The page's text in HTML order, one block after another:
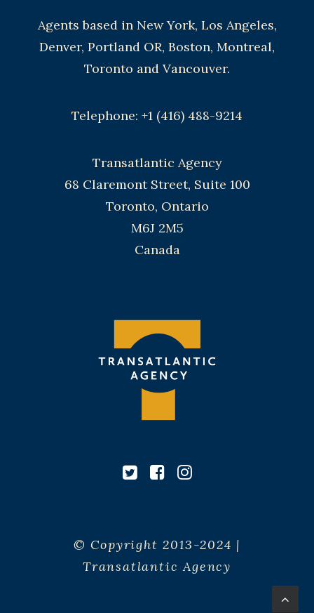
Agents based in New York, Los Angeles,
Denver, Portland OR, Boston, Montreal,
Toronto and Vancouver.
Telephone: +1 (416) 488-9214
Transatlantic Agency
68 Claremont Street, Suite 100
Toronto, Ontario
M6J 2M5
Canada
© Copyright 2013-2024 |
Transatlantic Agency